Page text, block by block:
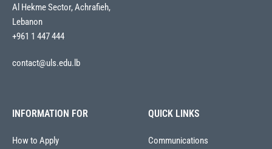
Al Hekme Sector, Achrafieh,
Lebanon
+961 1 447 444
contact@uls.edu.lb
INFORMATION FOR
How to Apply
QUICK LINKS
Communications